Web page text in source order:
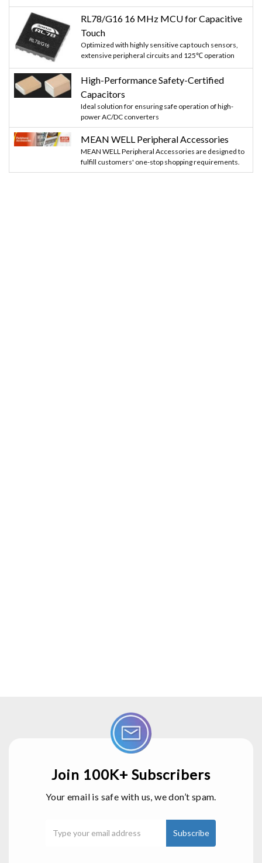
RL78/G16 16 MHz MCU for Capacitive
Touch
Optimized with highly sensitive cap touch sensors,
extensive peripheral circuits and 125℃ operation
High-Performance Safety-Certified
Capacitors
Ideal solution for ensuring safe operation of high-
power AC/DC converters
MEAN WELL Peripheral Accessories
MEAN WELL Peripheral Accessories are designed to
fulfill customers' one-stop shopping requirements.
Join 100K+ Subscribers
Your email is safe with us, we don’t spam.